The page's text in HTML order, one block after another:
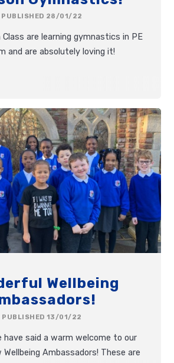
PUBLISHED 28/01/22
Class are learning gymnastics in PE
and are absolutely loving it!
Wellbeing
PUBLISHED 13/01/22
have said a warm welcome to our
Ambassadors! These are